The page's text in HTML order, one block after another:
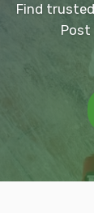
Find
Post